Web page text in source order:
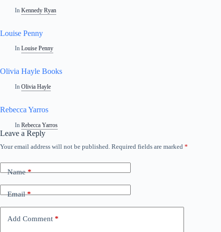
In Kennedy Ryan
Louise Penny
In Louise Penny
Olivia Hayle Books
In Olivia Hayle
Rebecca Yarros
In Rebecca Yarros
Leave a Reply
Your email address will not be published. Required fields are marked *
Name*
Email*
Add Comment *